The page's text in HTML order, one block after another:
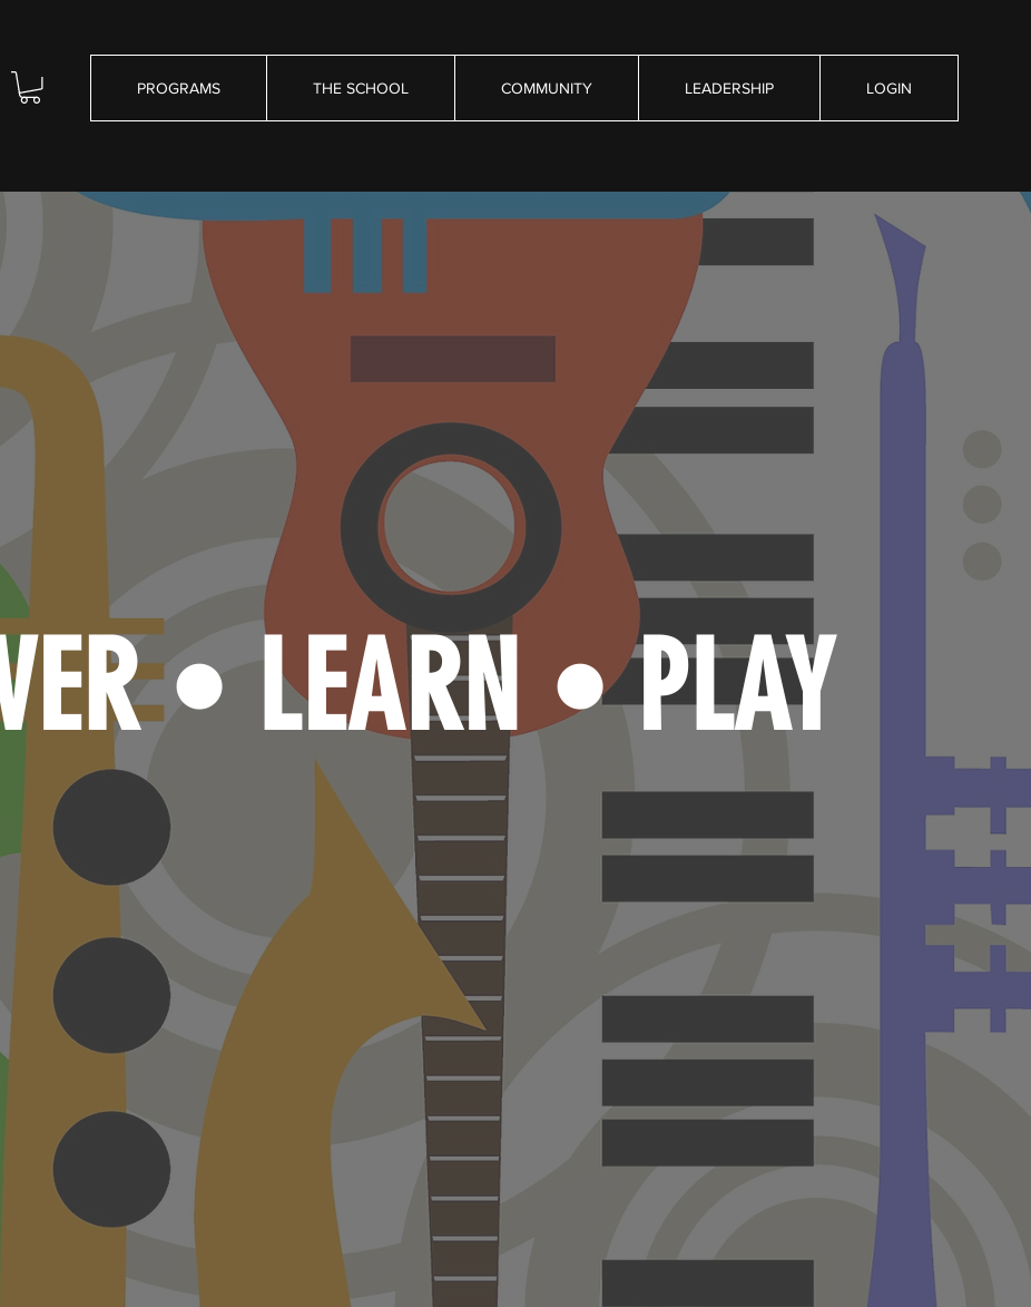
PROGRAMS THE SCHOOL COMMUNITY LEADERSHIP LOGIN
• LEARN•PLAY